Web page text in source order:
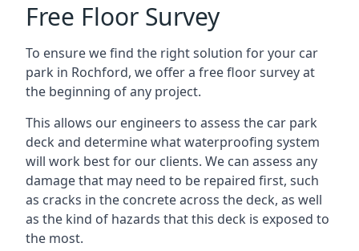
Free Floor Survey
To ensure we find the right solution for your car
park in Rochford, we offer a free floor survey at
the beginning of any project.
This allows our engineers to assess the car park
deck and determine what waterproofing system
will work best for our clients. We can assess any
damage that may need to be repaired first, such
as cracks in the concrete across the deck, as well
as the kind of hazards that this deck is exposed to
the most.